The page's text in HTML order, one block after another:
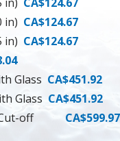
in) CA$124.67
in) CA$124.67
Glass CA$451.92
Glass CA$451.92
off
CA$599.97